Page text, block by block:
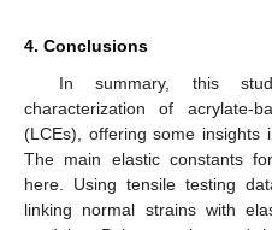
4. Conclusions
In summary, this
characterization of acrylate-
(LCEs), offering some insights
The main elastic constants
here. Using tensile testing
linking normal strains with